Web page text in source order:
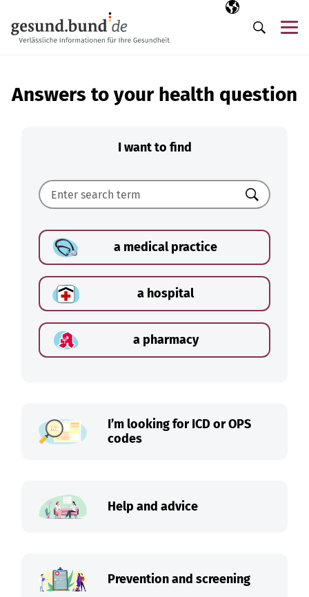
Selected
EN
Search
Answers to your health question
I want to find
Search
a medical practice
a hospital
a pharmacy
I’m looking for ICD or OPS
codes
Help and advice
Prevention and screening